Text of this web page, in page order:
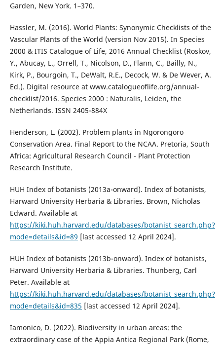
Garden, New York. 1–370.
Hassler, M. (2016). World Plants: Synonymic Checklists of the
Vascular Plants of the World (version Nov 2015). In Species
2000 & ITIS Catalogue of Life, 2016 Annual Checklist (Roskov,
Y., Abucay, L., Orrell, T., Nicolson, D., Flann, C., Bailly, N.,
Kirk, P., Bourgoin, T., DeWalt, R.E., Decock, W. & De Wever, A.
Ed.). Digital resource at www.catalogueoflife.org/annual-
checklist/2016. Species 2000 : Naturalis, Leiden, the
Netherlands. ISSN 2405-884X
Henderson, L. (2002). Problem plants in Ngorongoro
Conservation Area. Final Report to the NCAA. Pretoria, South
Africa: Agricultural Research Council - Plant Protection
Research Institute.
HUH Index of botanists (2013a-onward). Index of botanists,
Harward University Herbaria & Libraries. Brown, Nicholas
Edward. Available at
https://kiki.huh.harvard.edu/databases/botanist_search.php?
mode=details&id=89 [last accessed 12 April 2024].
HUH Index of botanists (2013b-onward). Index of botanists,
Harward University Herbaria & Libraries. Thunberg, Carl
Peter. Available at
https://kiki.huh.harvard.edu/databases/botanist_search.php?
mode=details&id=835 [last accessed 12 April 2024].
Iamonico, D. (2022). Biodiversity in urban areas: the
extraordinary case of the Appia Antica Regional Park (Rome,